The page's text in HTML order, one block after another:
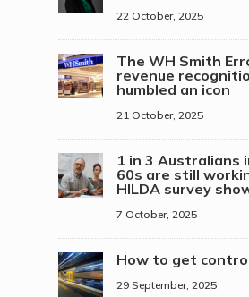
22 October, 2025
The WH Smith
revenue
humbled an icon
21 October, 2025
1 in 3 Australians
60s are still
HILDA survey
7 October, 2025
How to get
29 September, 2025